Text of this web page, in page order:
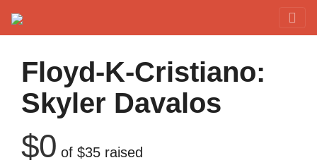
Floyd-K-Cristiano:
Skyler Davalos
$0 of $35 raised